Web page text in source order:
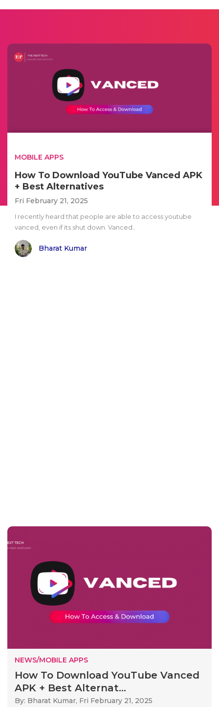
MOBILE APPS
How To Download YouTube Vanced APK
+ Best Alternatives
Fri February 21, 2025
I recently heard that people are able to access youtube
vanced, even if its shut down. Vanced..
Bharat Kumar
NEWS/MOBILE APPS
How To Download YouTube Vanced
APK + Best Alternat...
By: Bharat Kumar, Fri February 21, 2025